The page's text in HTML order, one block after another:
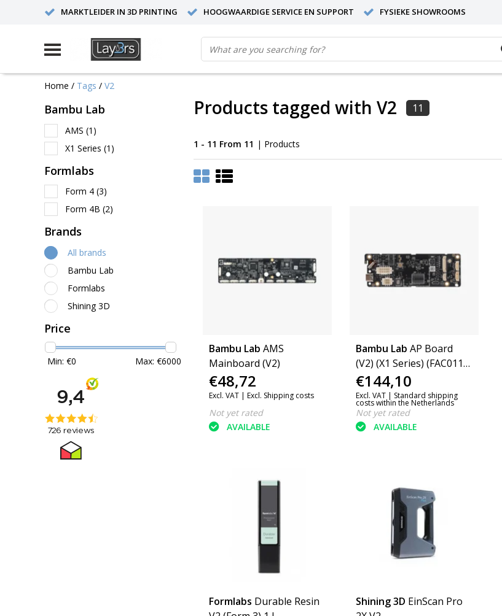
MARKTLEIDER IN 3D PRINTING HOOGWAARDIGE SERVICE EN SUPPORT FYSIEKE SHOWROOMS
Home / Tags / V2
Bambu Lab
AMS (1)
X1 Series (1)
Formlabs
Form 4 (3)
Form 4B (2)
Brands
All brands
Bambu Lab
Formlabs
Shining 3D
Price
Min: €0 Max: €6000
Products tagged with V2 11
1 - 11 From 11 | Products
Bambu Lab AMS
Mainboard (V2)
€48,72
Excl. VAT | Excl. Shipping costs
Not yet rated
AVAILABLE
Bambu Lab AP Board
(V2) (X1 Series) (FAC011-
N)
€144,10
Excl. VAT | Standard shipping
costs within the Netherlands
Not yet rated
AVAILABLE
Formlabs Durable Resin
Shining 3D EinScan Pro